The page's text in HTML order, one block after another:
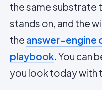
the same substrate
stands on, and the
the answer-engine
playbook. You can
you look today with